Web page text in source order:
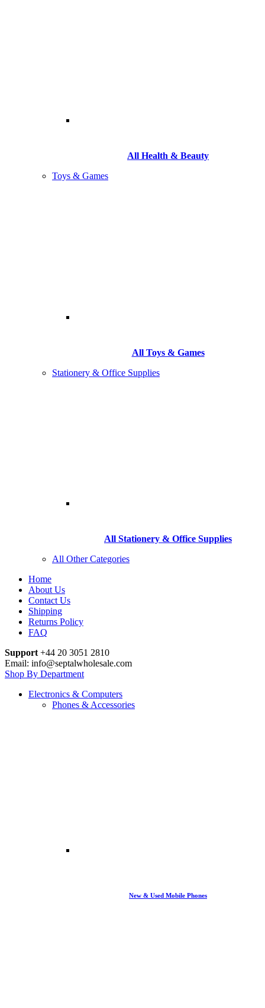
All Health & Beauty
Toys & Games
All Toys & Games
Stationery & Office Supplies
All Stationery & Office Supplies
All Other Categories
Home
About Us
Contact Us
Shipping
Returns Policy
FAQ
Support +44 20 3051 2810
Email: info@septalwholesale.com
Shop By Department
Electronics & Computers
Phones & Accessories
New & Used Mobile Phones